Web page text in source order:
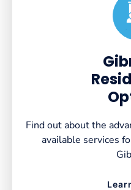
Find out about the
available services